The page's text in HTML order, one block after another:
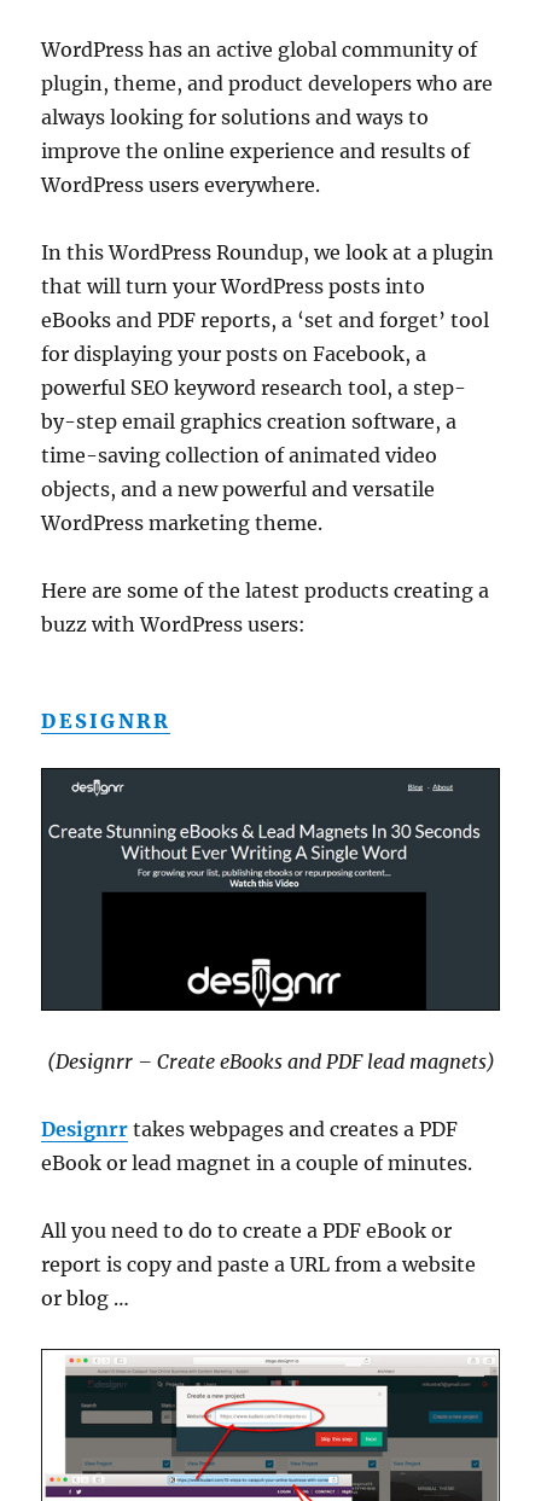
WordPress has an active global community of
plugin, theme, and product developers who are
always looking for solutions and ways to
improve the online experience and results of
WordPress users everywhere.
In this WordPress Roundup, we look at a plugin
that will turn your WordPress posts into
eBooks and PDF reports, a ‘set and forget’ tool
for displaying your posts on Facebook, a
powerful SEO keyword research tool, a step-
by-step email graphics creation software, a
time-saving collection of animated video
objects, and a new powerful and versatile
WordPress marketing theme.
Here are some of the latest products creating a
buzz with WordPress users:
DESIGNRR
(Designrr – Create eBooks and PDF lead magnets)
Designrr takes webpages and creates a PDF
eBook or lead magnet in a couple of minutes.
All you need to do to create a PDF eBook or
report is copy and paste a URL from a website
or blog …